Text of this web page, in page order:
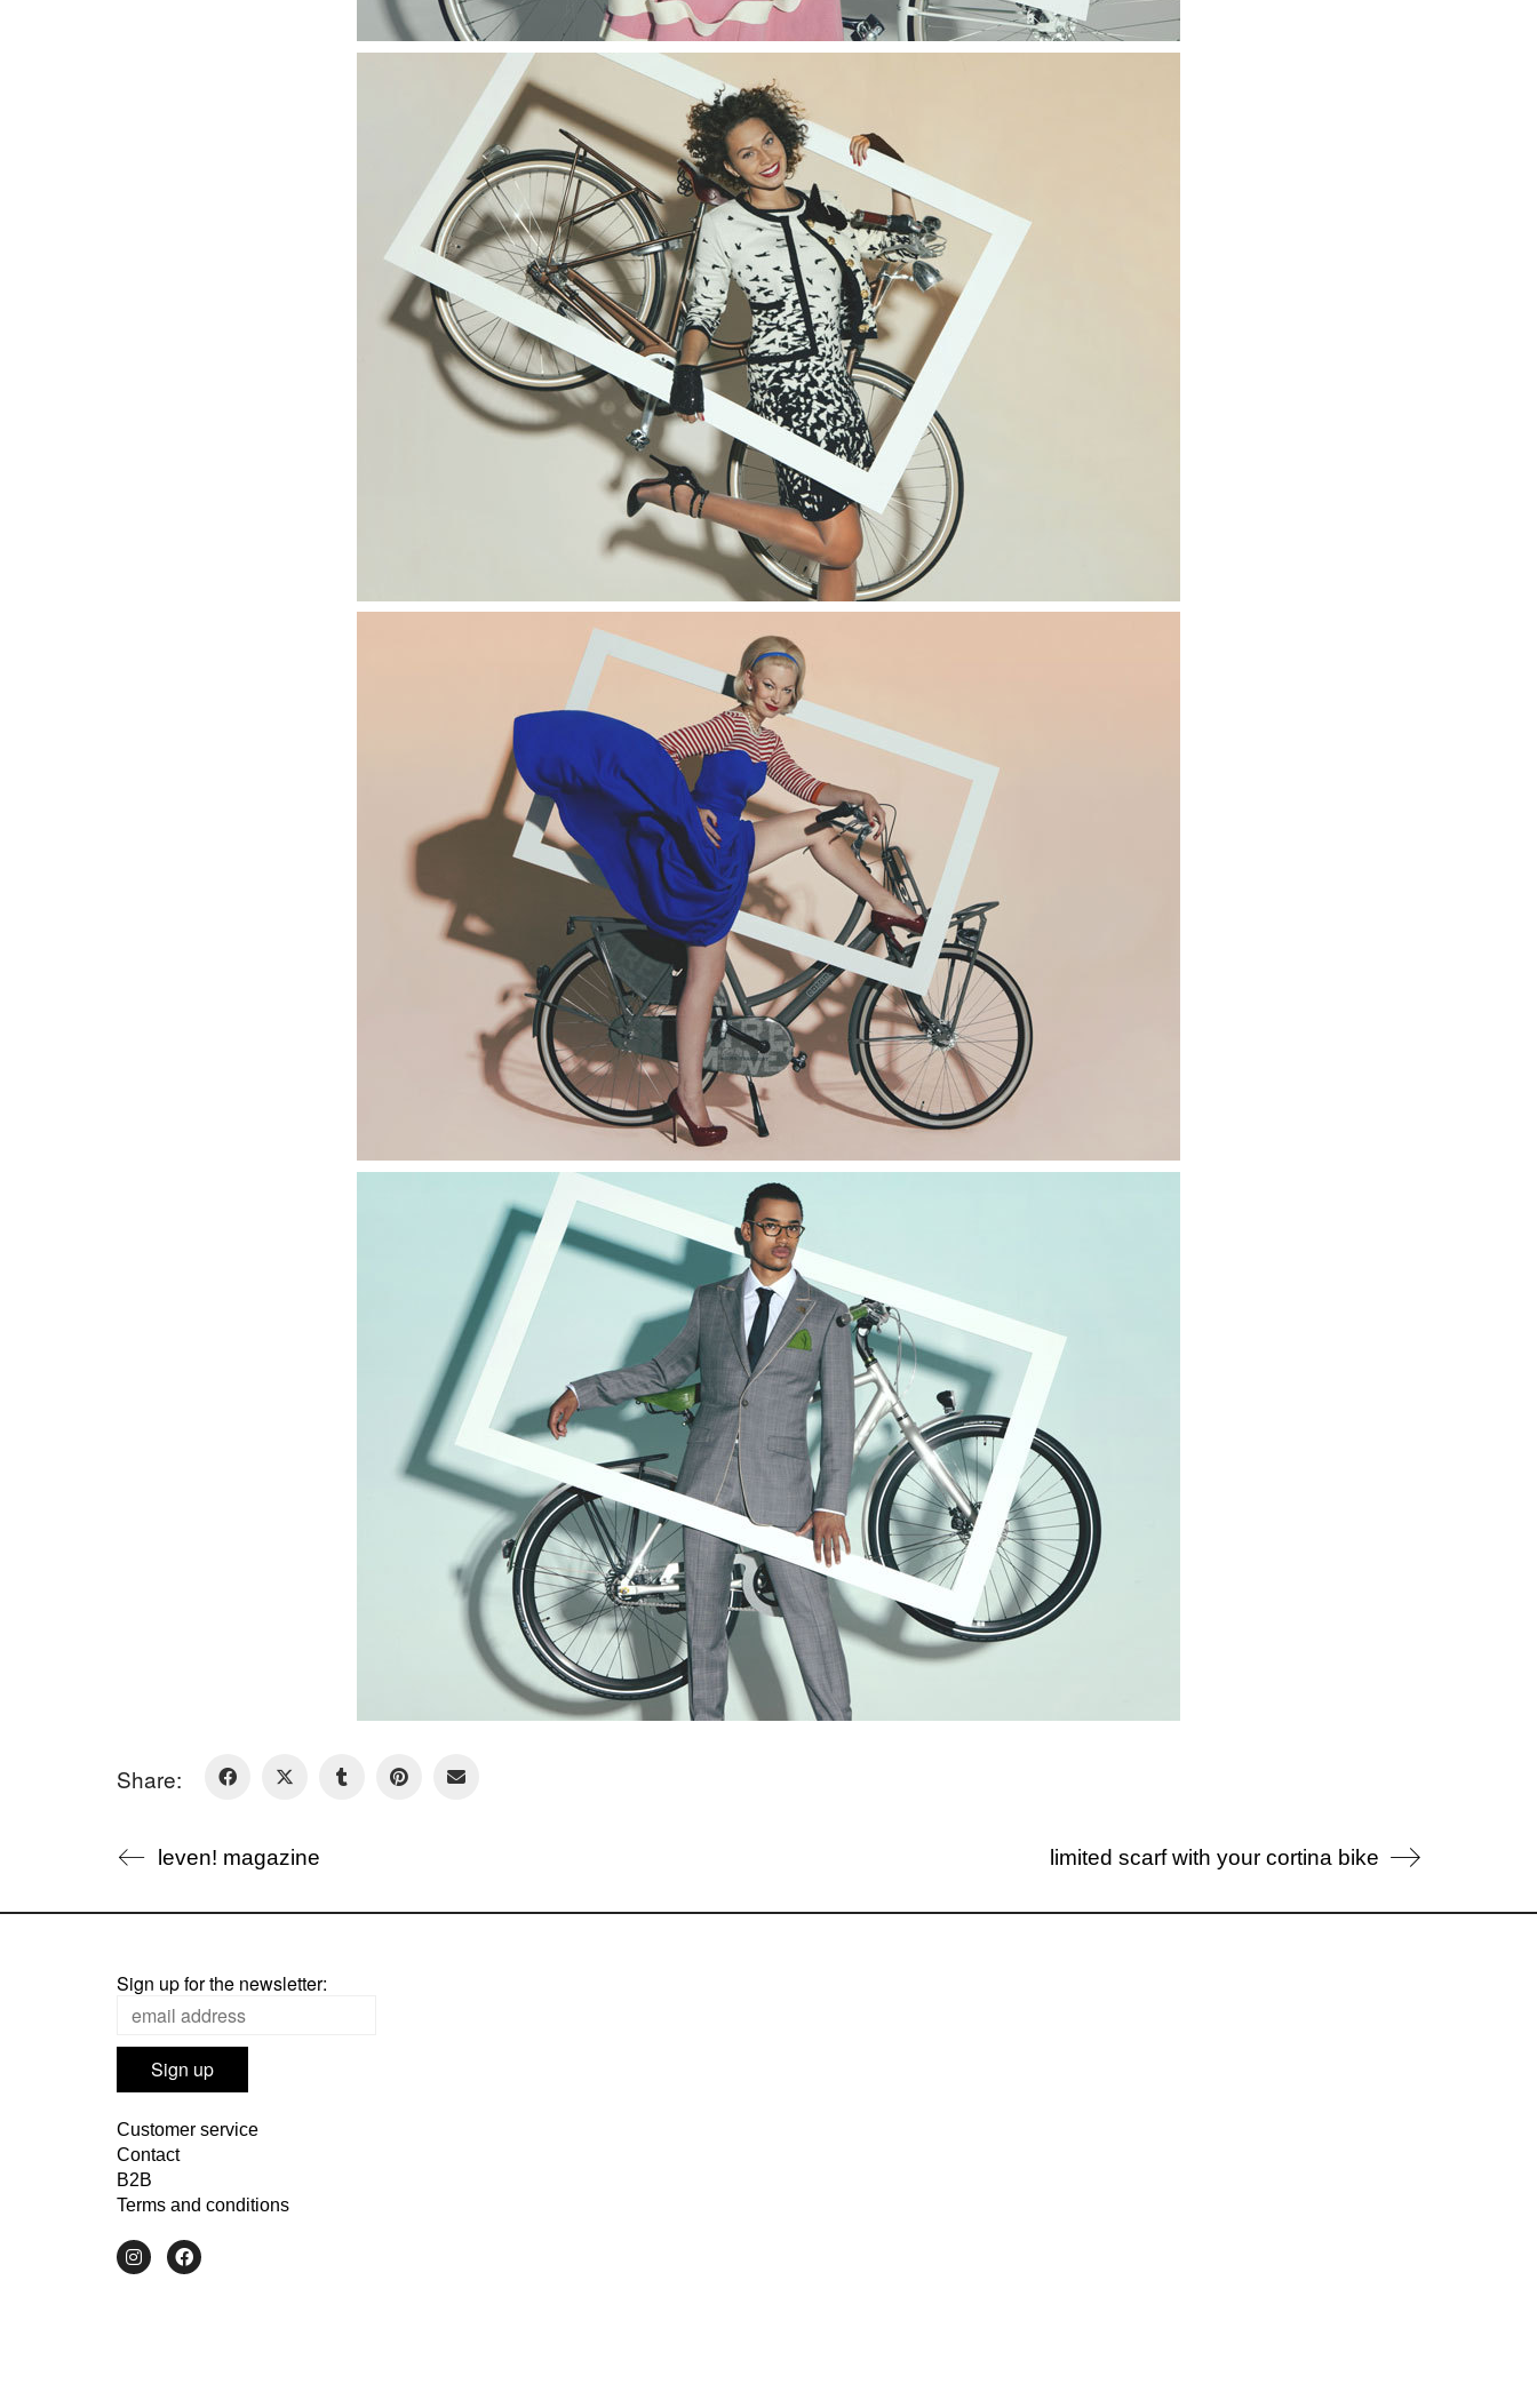
Share:
leven! magazine limited scarf with your cortina bike
Sign up for the newsletter:
Customer service
Contact
B2B
Terms and conditions